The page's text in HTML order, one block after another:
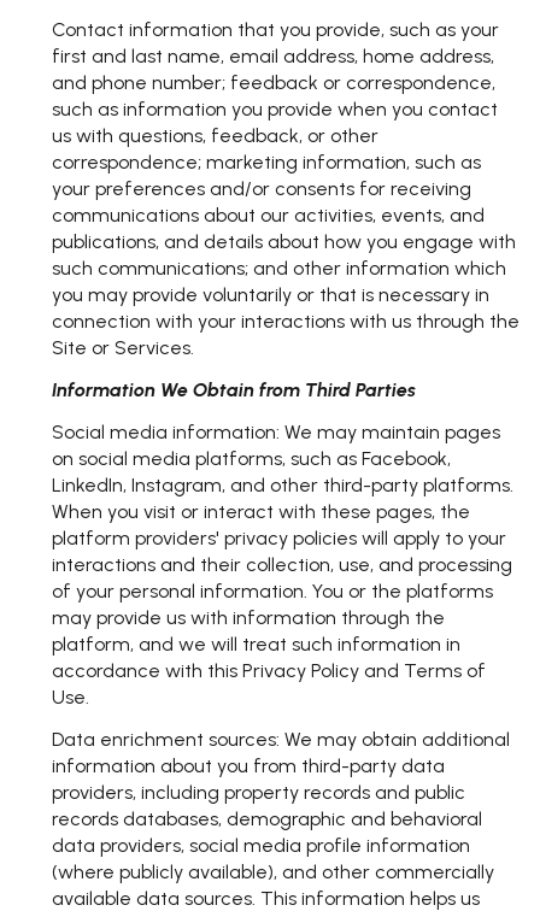
Contact information that you provide, such as your
first and last name, email address, home address,
and phone number; feedback or correspondence,
such as information you provide when you contact
us with questions, feedback, or other
correspondence; marketing information, such as
your preferences and/or consents for receiving
communications about our activities, events, and
publications, and details about how you engage with
such communications; and other information which
you may provide voluntarily or that is necessary in
connection with your interactions with us through the
Site or Services.
Information We Obtain from Third Parties
Social media information: We may maintain pages
on social media platforms, such as Facebook,
LinkedIn, Instagram, and other third-party platforms.
When you visit or interact with these pages, the
platform providers' privacy policies will apply to your
interactions and their collection, use, and processing
of your personal information. You or the platforms
may provide us with information through the
platform, and we will treat such information in
accordance with this Privacy Policy and Terms of
Use.
Data enrichment sources: We may obtain additional
information about you from third-party data
providers, including property records and public
records databases, demographic and behavioral
data providers, social media profile information
(where publicly available), and other commercially
available data sources. This information helps us